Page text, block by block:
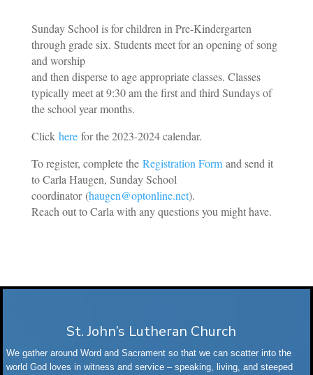
Sunday School is for children in Pre-Kindergarten
through grade six. Students meet for an opening of song
and worship
and then disperse to age appropriate classes. Classes
typically meet at 9:30 am the first and third Sundays of
the school year months.
Clickhere for the 2023-2024 calendar.
To register, complete the Registration Form and send it
to Carla Haugen, Sunday School
coordinator(haugen@optonline.net).
Reach out to Carla with any questions you might have.
St. John’s Lutheran Church
We gather around Word and Sacrament so that we can scatter into the
world God loves in witness and service – speaking, living, and steeped